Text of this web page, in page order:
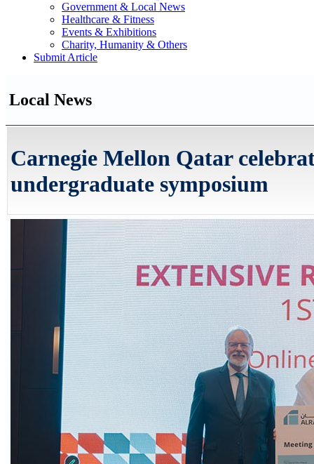
Government & Local News
Healthcare & Fitness
Events & Exhibitions
Charity, Humanity & Others
Submit Article
Local News
Carnegie Mellon Qatar
undergraduate symposium